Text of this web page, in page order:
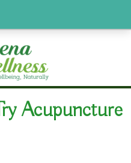
Acupuncture